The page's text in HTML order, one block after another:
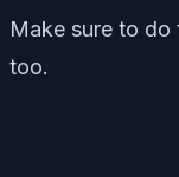
Make sure to do
too.